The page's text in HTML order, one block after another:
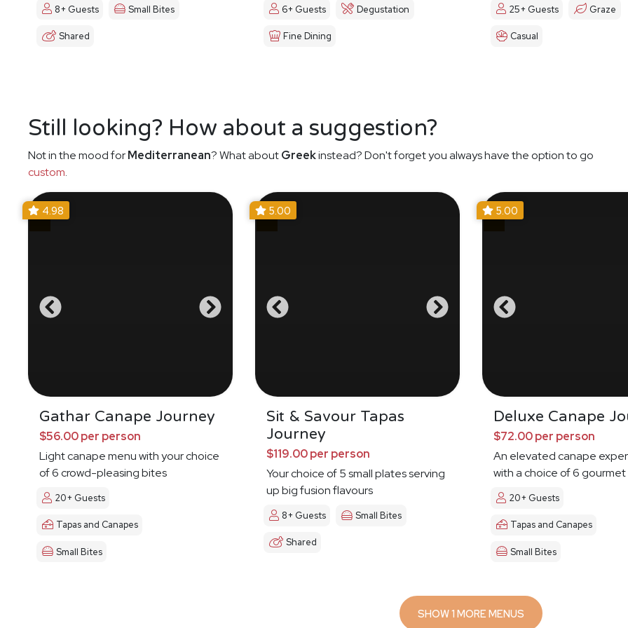
8+ Guests Small Bites
Shared
6+ Guests Degustation
Fine Dining
25+ Guests Graze
Casual
Still looking? How about a suggestion?
Not in the mood forMediterranean? What aboutGreekinstead? Don't forget you always have the option to go
custom.
4.98
Gathar Canape Journey
$56.00 per person
Light canape menu with your choice
of 6 crowd-pleasing bites
20+ Guests
Tapas and Canapes
Small Bites
5.00
Sit & Savour Tapas
Journey
$119.00 per person
Your choice of 5 small plates serving
up big fusion flavours
8+ Guests Small Bites
Shared
5.00
Deluxe Canape
$72.00 per person
An elevated canape
with a choice of 6
20+ Guests
Tapas and Canapes
Small Bites
SHOW 1 MORE MENUS